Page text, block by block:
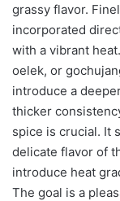
grassy flavor.
incorporated
with a vibrant
oelek, or
introduce a
thicker
spice is crucial. It
delicate flavor of
introduce heat
The goal is a